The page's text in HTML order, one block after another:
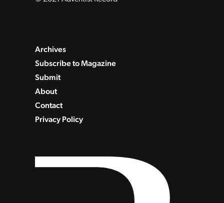
Archives
Subscribe to Magazine
Submit
About
Contact
Privacy Policy